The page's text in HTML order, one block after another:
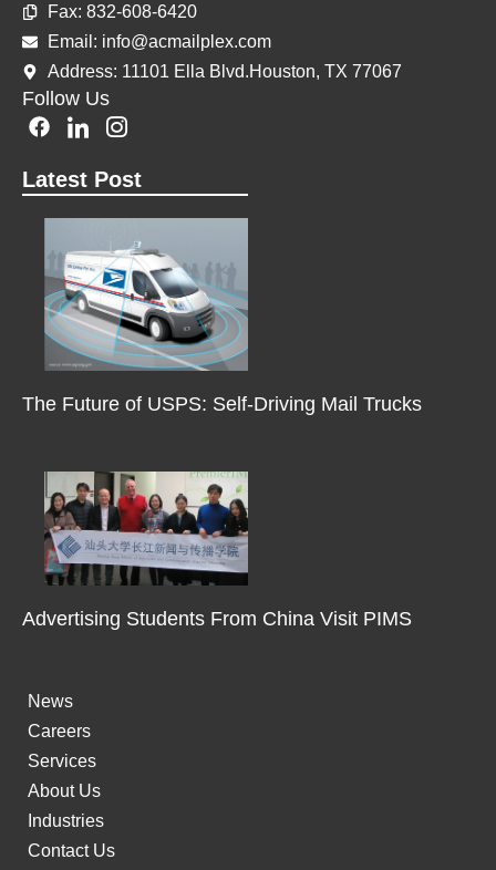
Fax: 832-608-6420
Email: info@acmailplex.com
Address: 11101 Ella Blvd.Houston, TX 77067
Follow Us
F
a
e
b
o
I
c
n
-
l
i
n
k
e
d
i
n
I
c
n
-
i
n
s
t
a
g
r
a
-
Latest Post
The Future of USPS: Self-Driving Mail Trucks
Advertising Students From China Visit PIMS
News
Careers
Services
About Us
Industries
Contact Us